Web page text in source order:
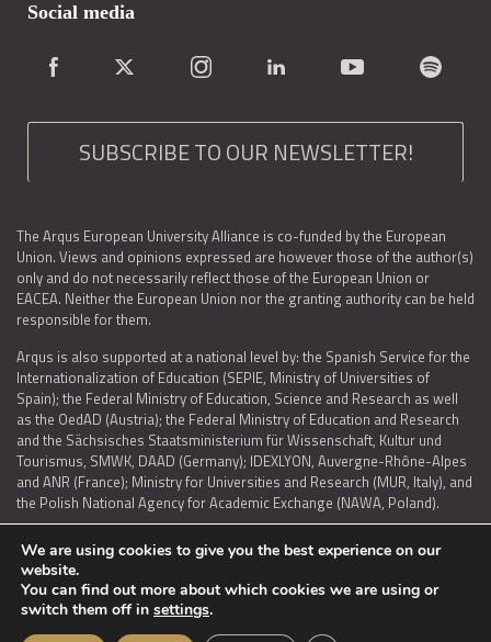
Social media
SUBSCRIBE TO OUR NEWSLETTER!
The Arqus European University Alliance is co-funded by the European
Union. Views and opinions expressed are however those of the author(s)
only and do not necessarily reflect those of the European Union or
EACEA. Neither the European Union nor the granting authority can be held
responsible for them.
Arqus is also supported at a national level by: the Spanish Service for the
Internationalization of Education (SEPIE, Ministry of Universities of
Spain); the Federal Ministry of Education, Science and Research as well
as the OedAD (Austria); the Federal Ministry of Education and Research
and the Sächsisches Staatsministerium für Wissenschaft, Kultur und
Tourismus, SMWK, DAAD (Germany); IDEXLYON, Auvergne-Rhône-Alpes
and ANR (France); Ministry for Universities and Research (MUR, Italy), and
the Polish National Agency for Academic Exchange (NAWA, Poland).
LEGAL NOTICE | TERMS OF USE AND PRIVACY | COOKIES POLICY
ACCESSIBILITY STATEMENT
We are using cookies to give you the best experience on our
website.
You can find out more about which cookies we are using or
switch them off in settings.